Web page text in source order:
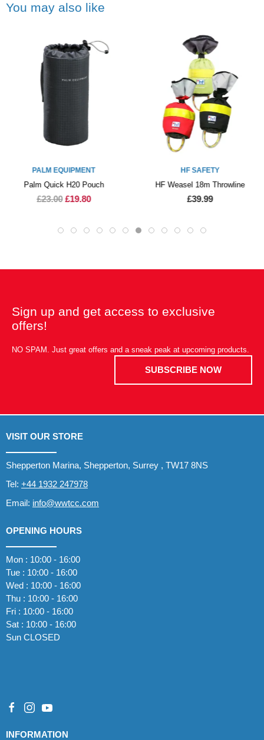
You may also like
PALM EQUIPMENT
Palm Quick H20 Pouch
£23.00 £19.80
HF SAFETY
HF Weasel 18m Throwline
£39.99
Sign up and get access to exclusive
offers!
NO SPAM. Just great offers and a sneak peak at upcoming products.
SUBSCRIBE NOW
VISIT OUR STORE
Shepperton Marina, Shepperton, Surrey , TW17 8NS
Tel: +44 1932 247978
Email: info@wwtcc.com
OPENING HOURS
Mon : 10:00 - 16:00
Tue : 10:00 - 16:00
Wed : 10:00 - 16:00
Thu : 10:00 - 16:00
Fri : 10:00 - 16:00
Sat : 10:00 - 16:00
Sun CLOSED
INFORMATION